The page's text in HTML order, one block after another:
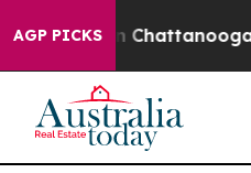
AGP PICKSin Chattanooga.